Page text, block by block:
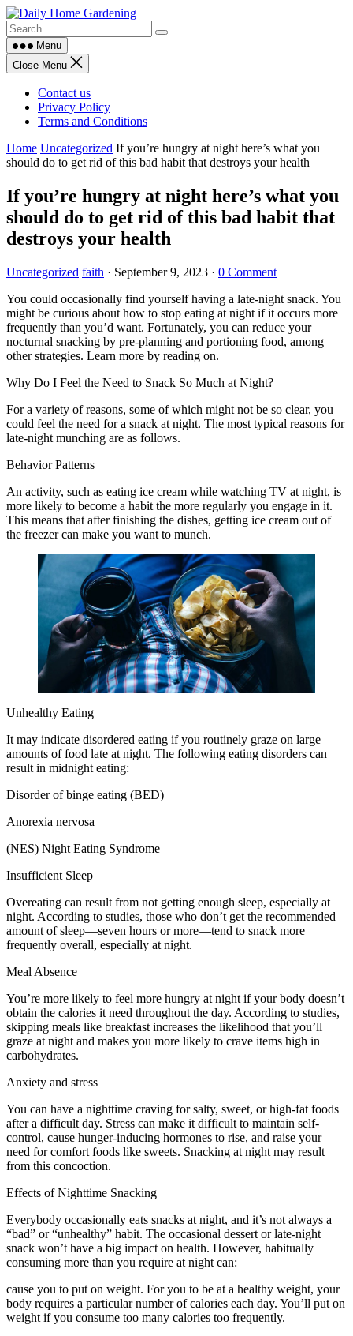
Skip
to
contentMenu
Close Menu
Contact us
Privacy Policy
Terms and Conditions
Home Uncategorized If you’re hungry at night here’s what you
should do to get rid of this bad habit that destroys your health
If you’re hungry at night here’s what you
should do to get rid of this bad habit that
destroys your health
Uncategorized faith · September 9, 2023 · 0 Comment
You could occasionally find yourself having a late-night snack. You
might be curious about how to stop eating at night if it occurs more
frequently than you’d want. Fortunately, you can reduce your
nocturnal snacking by pre-planning and portioning food, among
other strategies. Learn more by reading on.
Why Do I Feel the Need to Snack So Much at Night?
For a variety of reasons, some of which might not be so clear, you
could feel the need for a snack at night. The most typical reasons for
late-night munching are as follows.
Behavior Patterns
An activity, such as eating ice cream while watching TV at night, is
more likely to become a habit the more regularly you engage in it.
This means that after finishing the dishes, getting ice cream out of
the freezer can make you want to munch.
Unhealthy Eating
It may indicate disordered eating if you routinely graze on large
amounts of food late at night. The following eating disorders can
result in midnight eating:
Disorder of binge eating (BED)
Anorexia nervosa
(NES) Night Eating Syndrome
Insufficient Sleep
Overeating can result from not getting enough sleep, especially at
night. According to studies, those who don’t get the recommended
amount of sleep—seven hours or more—tend to snack more
frequently overall, especially at night.
Meal Absence
You’re more likely to feel more hungry at night if your body doesn’t
obtain the calories it need throughout the day. According to studies,
skipping meals like breakfast increases the likelihood that you’ll
graze at night and makes you more likely to crave items high in
carbohydrates.
Anxiety and stress
You can have a nighttime craving for salty, sweet, or high-fat foods
after a difficult day. Stress can make it difficult to maintain self-
control, cause hunger-inducing hormones to rise, and raise your
need for comfort foods like sweets. Snacking at night may result
from this concoction.
Effects of Nighttime Snacking
Everybody occasionally eats snacks at night, and it’s not always a
“bad” or “unhealthy” habit. The occasional dessert or late-night
snack won’t have a big impact on health. However, habitually
consuming more than you require at night can:
cause you to put on weight. For you to be at a healthy weight, your
body requires a particular number of calories each day. You’ll put on
weight if you consume too many calories too frequently.